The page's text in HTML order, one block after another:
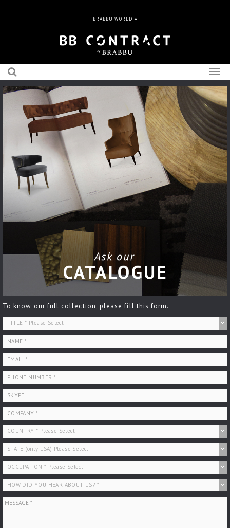
BRABBU WORLD
To know our full collection, please fill this form.